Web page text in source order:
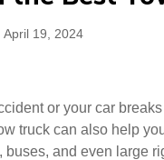
Posted
April 19, 2024
or your car
truck can also help
buses, and even large